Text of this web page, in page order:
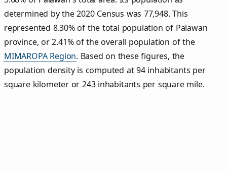
determined by the 2020 Census was 77,948. This
represented 8.30% of the total population of Palawan
province, or 2.41% of the overall population of the
MIMAROPA Region. Based on these figures, the
population density is computed at 94 inhabitants per
square kilometer or 243 inhabitants per square mile.